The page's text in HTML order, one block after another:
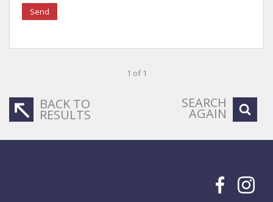
Send
1 of 1
BACK TO
RESULTS
SEARCH
AGAIN